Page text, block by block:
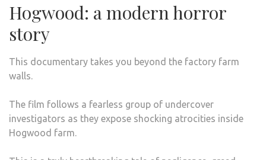
Hogwood: a modern horror
story
This documentary takes you beyond the factory farm
walls.
The film follows a fearless group of undercover
investigators as they expose shocking atrocities inside
Hogwood farm.